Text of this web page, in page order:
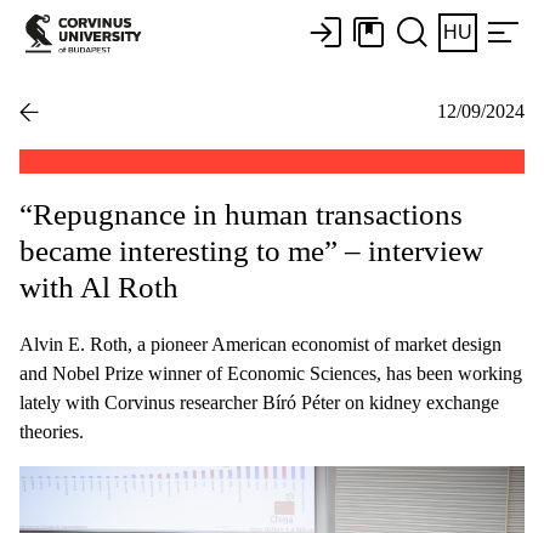
HU
12/09/2024
“Repugnance in human transactions
became interesting to me” – interview
with Al Roth
Alvin E. Roth, a pioneer American economist of market design
and Nobel Prize winner of Economic Sciences, has been working
lately with Corvinus researcher Bíró Péter on kidney exchange
theories.